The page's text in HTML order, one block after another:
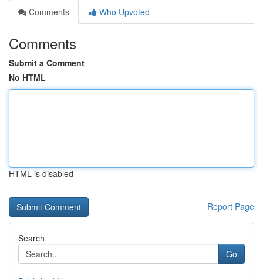
Comments
Who Upvoted
Comments
Submit a Comment
No HTML
HTML is disabled
Report Page
Search
Go